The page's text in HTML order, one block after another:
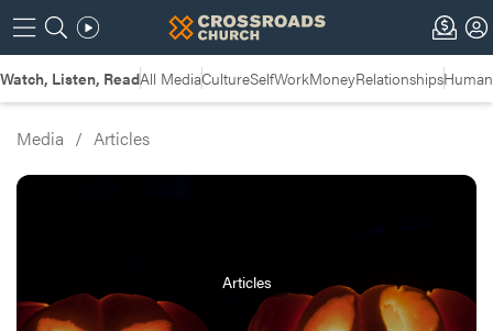
Watch, Listen, ReadAll MediaCultureSelfWorkMoneyRelationships
Media / Articles
Articles